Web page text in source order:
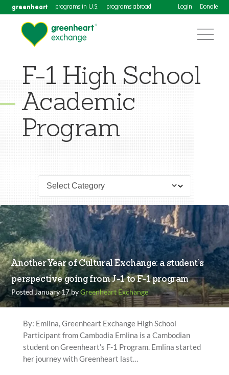
greenheart programs in U.S. programs abroad Login Donate
F-1 High School
Academic
Program
Another Year of Cultural Exchange: a student’s
perspective going from J-1 to F-1 program
Posted January 17 byGreenheart Exchange
By: Emlina, Greenheart Exchange High School
Participant from Cambodia Emlina is a Cambodian
student on Greenheart’s F-1 Program. Emlina started
her journey with Greenheart last…